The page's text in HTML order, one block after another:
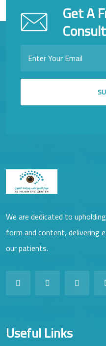
Get A
We are dedicated to
form and content, delivering
our patients.
Useful Links